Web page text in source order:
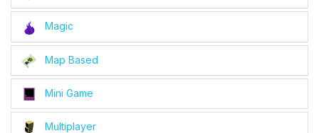
Magic
Map Based
Mini Game
Multiplayer